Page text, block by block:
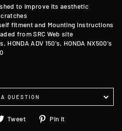
to improve its aesthetic
fitment and Mounting Instructions
from SRC Web site
HONDA ADV 150's, HONDA NX500's
QUESTION
Tweet
TweetPin it